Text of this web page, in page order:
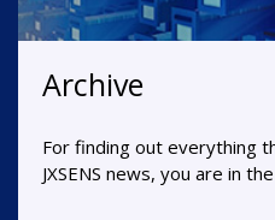
Archive
For finding out everything
JXSENS news, you are in